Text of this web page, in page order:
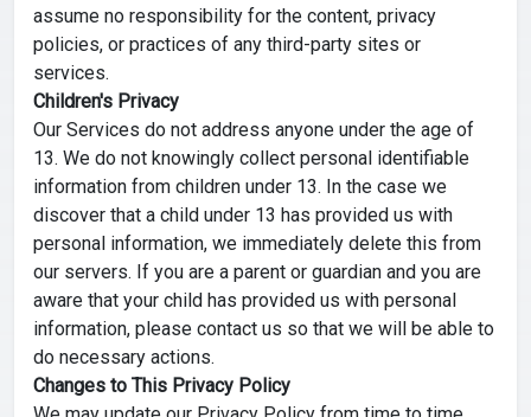
assume no responsibility for the content, privacy
policies, or practices of any third-party sites or
services.
Children's Privacy
Our Services do not address anyone under the age of
13. We do not knowingly collect personal identifiable
information from children under 13. In the case we
discover that a child under 13 has provided us with
personal information, we immediately delete this from
our servers. If you are a parent or guardian and you are
aware that your child has provided us with personal
information, please contact us so that we will be able to
do necessary actions.
Changes to This Privacy Policy